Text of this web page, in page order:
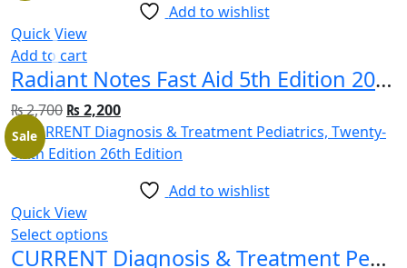
Add to wishlist
Quick View
Add to cart
Radiant Notes Fast Aid 5th Edition 2023 By Dr Rafi ULLAH
₨2,700 ₨ 2,200
Add to wishlist
Quick View
Select options
Sale
CURRENT Diagnosis & Treatment Pediatrics, Twenty-Sixth Edition 26th Edition